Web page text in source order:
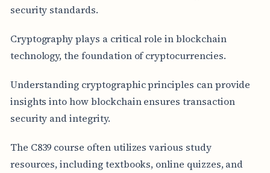
security standards.
Cryptography plays a critical role in blockchain
technology, the foundation of cryptocurrencies.
Understanding cryptographic principles can provide
insights into how blockchain ensures transaction
security and integrity.
The C839 course often utilizes various study
resources, including textbooks, online quizzes, and